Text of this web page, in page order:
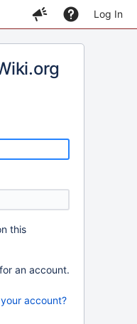
Log In
this
for an account.
account?